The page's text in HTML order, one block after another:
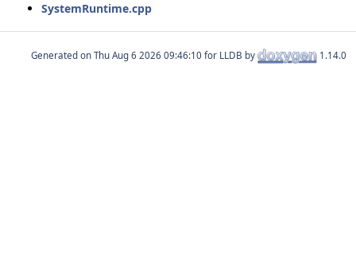
SystemRuntime.cpp
Generated on for LLDB by 1.14.0